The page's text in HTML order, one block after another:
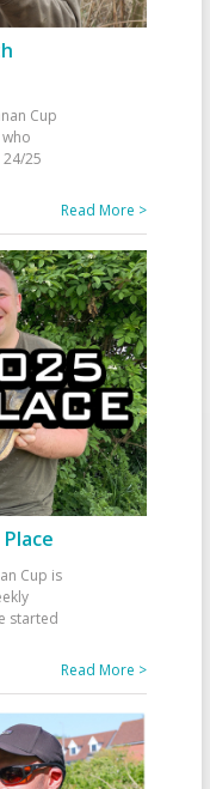
Cup
25
Read More >
Cup is
started
Read More >